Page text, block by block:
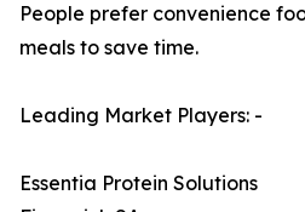
People prefer convenience
meals to save time.
Leading Market Players: -
Essentia Protein Solutions